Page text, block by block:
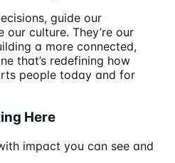
guide our
culture. They’re our
a more connected,
that’s redefining how
people today and for
Here
impact you can see and